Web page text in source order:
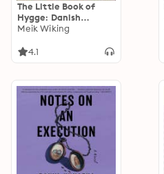
The Little Book of
Hygge: Danish
Secrets to Happy
Meik Wiking
4.1